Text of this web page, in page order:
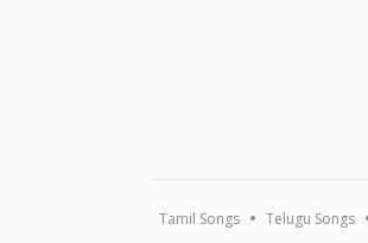
Tamil Songs Telugu Songs